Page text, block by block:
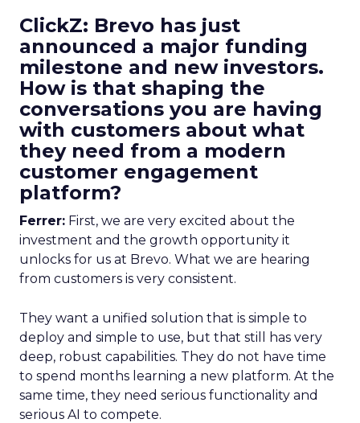
ClickZ: Brevo has just
announced a major funding
milestone and new investors.
How is that shaping the
conversations you are having
with customers about what
they need from a modern
customer engagement
platform?
Ferrer: First, we are very excited about the
investment and the growth opportunity it
unlocks for us at Brevo. What we are hearing
from customers is very consistent.
They want a unified solution that is simple to
deploy and simple to use, but that still has very
deep, robust capabilities. They do not have time
to spend months learning a new platform. At the
same time, they need serious functionality and
serious AI to compete.